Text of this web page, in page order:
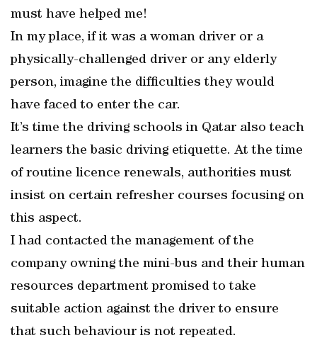
must have helped me!
In my place, if it was a woman driver or a
physically-challenged driver or any elderly
person, imagine the difficulties they would
have faced to enter the car.
It’s time the driving schools in Qatar also teach
learners the basic driving etiquette. At the time
of routine licence renewals, authorities must
insist on certain refresher courses focusing on
this aspect.
I had contacted the management of the
company owning the mini-bus and their human
resources department promised to take
suitable action against the driver to ensure
that such behaviour is not repeated.